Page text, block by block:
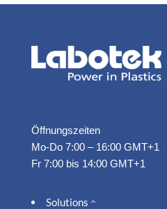
Öffnungszeiten
Mo-Do 7:00 – 16:00 GMT+1
Fr 7:00 bis 14:00 GMT+1
Solutions 2